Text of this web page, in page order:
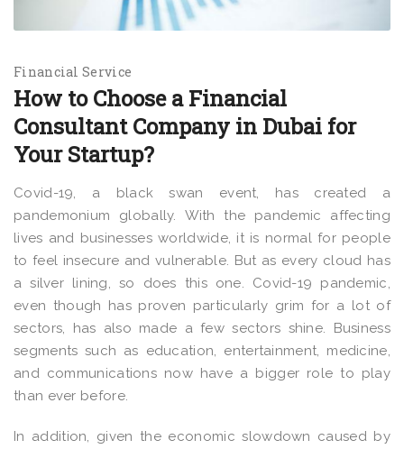
Financial Service
How to Choose a Financial
Consultant Company in Dubai for
Your Startup?
Covid-19, a black swan event, has created a
pandemonium globally. With the pandemic affecting
lives and businesses worldwide, it is normal for people
to feel insecure and vulnerable. But as every cloud has
a silver lining, so does this one. Covid-19 pandemic,
even though has proven particularly grim for a lot of
sectors, has also made a few sectors shine. Business
segments such as education, entertainment, medicine,
and communications now have a bigger role to play
than ever before.
In addition, given the economic slowdown caused by